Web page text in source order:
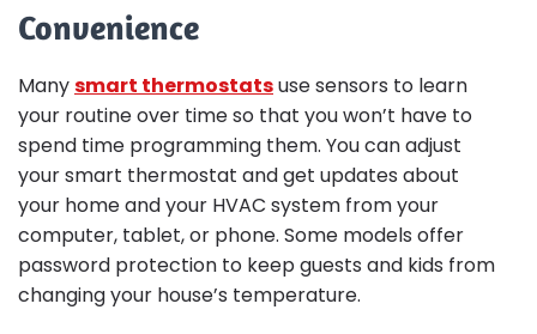
Convenience
Manysmart thermostatsuse sensors to learn
your routine over time so that you won’t have to
spend time programming them. You can adjust
your smart thermostat and get updates about
your home and your HVAC system from your
computer, tablet, or phone. Some models offer
password protection to keep guests and kids from
changing your house’s temperature.